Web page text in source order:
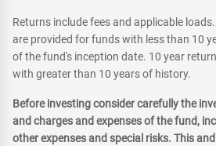
Returns include fees and applicable
are provided for funds with less than 10
of the fund's inception date. 10 year
with greater than 10 years of history.
Before investing consider carefully the
and charges and expenses of the fund,
other expenses and special risks. This